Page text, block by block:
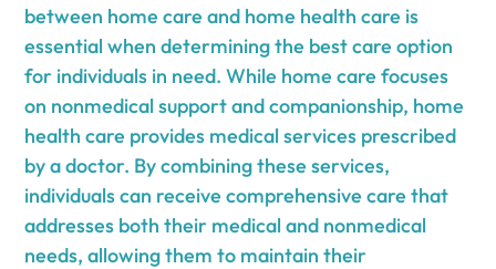
between home care and home health care is
essential when determining the best care option
for individuals in need. While home care focuses
on nonmedical support and companionship, home
health care provides medical services prescribed
by a doctor. By combining these services,
individuals can receive comprehensive care that
addresses both their medical and nonmedical
needs, allowing them to maintain their